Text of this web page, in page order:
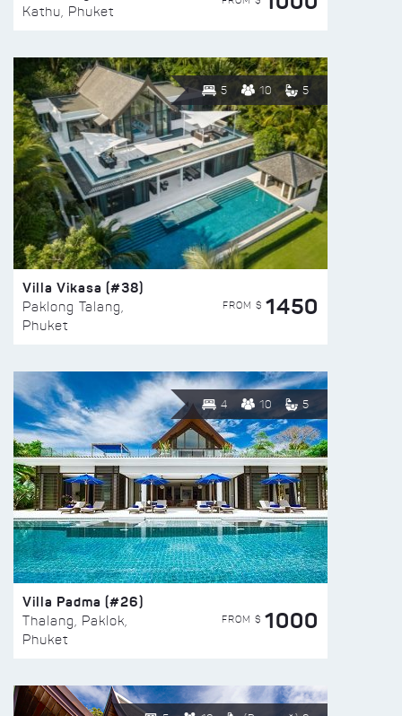
Kathu, Phuket
5 10 5
Villa Vikasa (#38)
Paklong Talang,
Phuket
FROM $ 1450
4 10 5
Villa Padma (#26)
Thalang, Paklok,
Phuket
FROM $ 1000